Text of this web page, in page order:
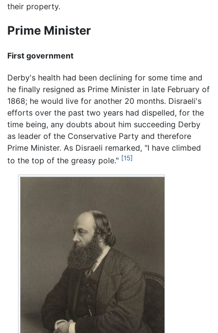
their property.
Prime Minister
First government
Derby's health had been declining for some time and
he finally resigned as Prime Minister in late February of
1868; he would live for another 20 months. Disraeli's
efforts over the past two years had dispelled, for the
time being, any doubts about him succeeding Derby
as leader of the Conservative Party and therefore
Prime Minister. As Disraeli remarked, "I have climbed
to the top of the greasy pole." [15]